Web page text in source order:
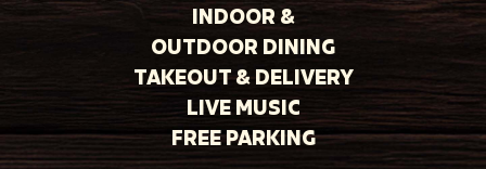
INDOOR &
OUTDOOR DINING
TAKEOUT & DELIVERY
LIVE MUSIC
FREE PARKING